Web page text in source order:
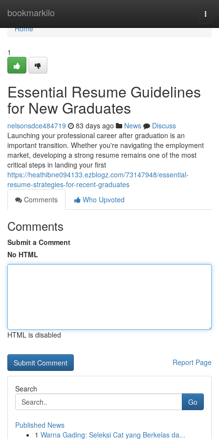
bookmarkilo
Home
Home
1
Essential Resume Guidelines
for New Graduates
nelsonsdce484719 83 days ago News
Discuss
Launching your professional career after graduation is an
important transition. Whether you're navigating the employment
market, developing a strong resume remains one of the most
critical steps in landing your first
https://heathibne094133.ezblogz.com/73147948/essential-
resume-strategies-for-recent-graduates
Comments
Who Upvoted
Comments
Submit a Comment
No HTML
HTML is disabled
Report Page
Search
Go
Published News
1 Warna Gading: Seleksi Cat yang Berkelas da...